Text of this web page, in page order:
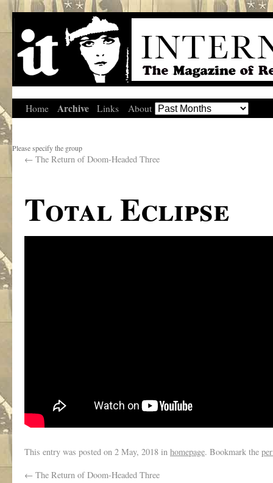
Home Archive Links About
Please specify the group
← The Return of Doom-Headed Three
Total Eclipse
This entry was posted on 2 May, 2018 in homepage. Bookmark the
← The Return of Doom-Headed Three